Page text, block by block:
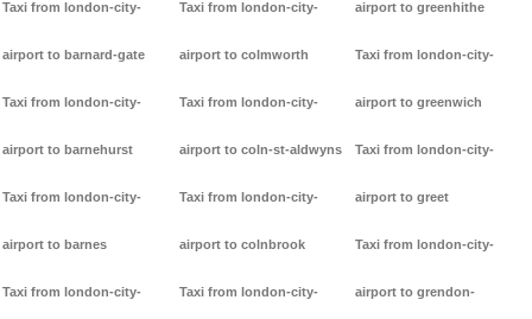
Taxi from london-city-
airport to barnard-gate
Taxi from london-city-
airport to barnehurst
Taxi from london-city-
airport to barnes
Taxi from london-city-
Taxi from london-city-
airport to colmworth
Taxi from london-city-
airport to coln-st-aldwyns
Taxi from london-city-
airport to colnbrook
Taxi from london-city-
airport to greenhithe
Taxi from london-city-
airport to greenwich
Taxi from london-city-
airport to greet
Taxi from london-city-
airport to grendon-